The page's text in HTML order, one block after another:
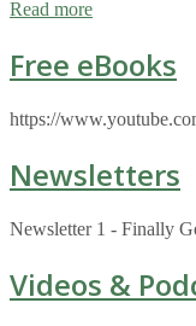
Read more
Free eBooks
https://
Newsletters
Newsletter 1 - Finally
Videos &